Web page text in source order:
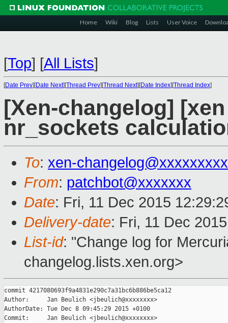
Home Wiki Blog Lists User Voice
[Top] [All Lists]
[Date Prev][Date Next][Thread Prev][Thread Next][Date Index][Thread Index]
[Xen-changelog]
nr_sockets
To: xen-
From: patchbot@xxxxxxx
Date: Fri, 11 Dec 2015
Delivery-date: Fri, 11 Dec
List-id: "Change log for
changelog.lists.xen.org>
commit 4217080693f9a4831e290c7a31bc6b886be5ca12
Author:     Jan Beulich <jbeulich@xxxxxxxx>
AuthorDate: Tue Dec 8 09:45:29 2015 +0100
Commit:     Jan Beulich <jbeulich@xxxxxxxx>